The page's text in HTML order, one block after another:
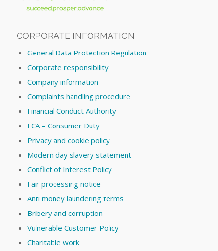
CORPORATE INFORMATION
General Data Protection Regulation
Corporate responsibility
Company information
Complaints handling procedure
Financial Conduct Authority
FCA – Consumer Duty
Privacy and cookie policy
Modern day slavery statement
Conflict of Interest Policy
Fair processing notice
Anti money laundering terms
Bribery and corruption
Vulnerable Customer Policy
Charitable work